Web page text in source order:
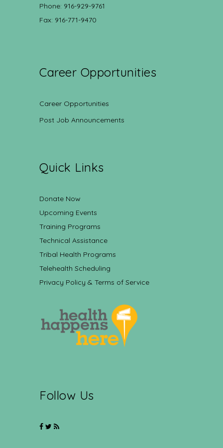
Phone: 916-929-9761
Fax: 916-771-9470
Career Opportunities
Career Opportunities
Post Job Announcements
Quick Links
Donate Now
Upcoming Events
Training Programs
Technical Assistance
Tribal Health Programs
Telehealth Scheduling
Privacy Policy & Terms of Service
Follow Us